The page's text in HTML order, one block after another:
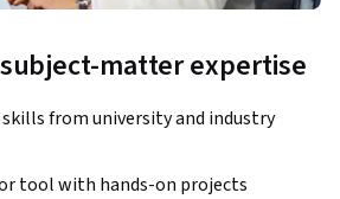
matter expertise
from university and industry
tool with hands-on projects